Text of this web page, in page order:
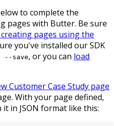
to complete the
pages with Butter. Be sure
pages using the
you've installed our SDK
--save, or you can load
Customer Case Study page
With your page defined,
in JSON format like this: